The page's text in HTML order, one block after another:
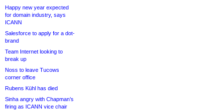
Happy new year expected
for domain industry, says
ICANN
Salesforce to apply for a dot-
brand
Team Internet looking to
break up
Noss to leave Tucows
corner office
Rubens Kühl has died
Sinha angry with Chapman’s
firing as ICANN vice chair